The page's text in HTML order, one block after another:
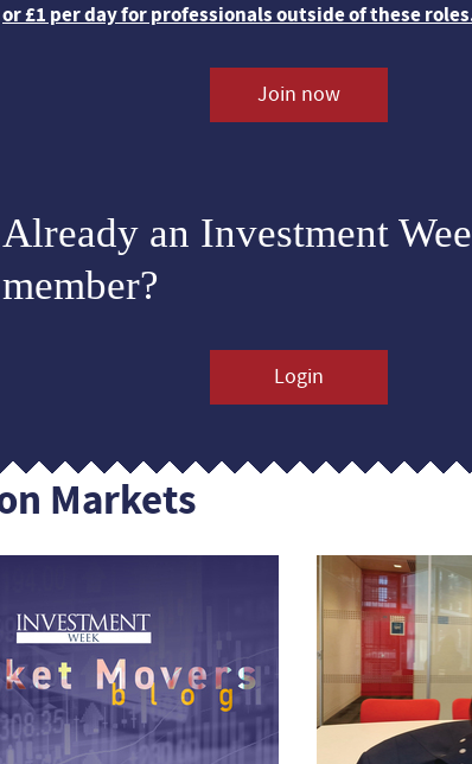
or £1 per day for professionals outside of these
Join now
Already an Investment
member?
Login
Markets